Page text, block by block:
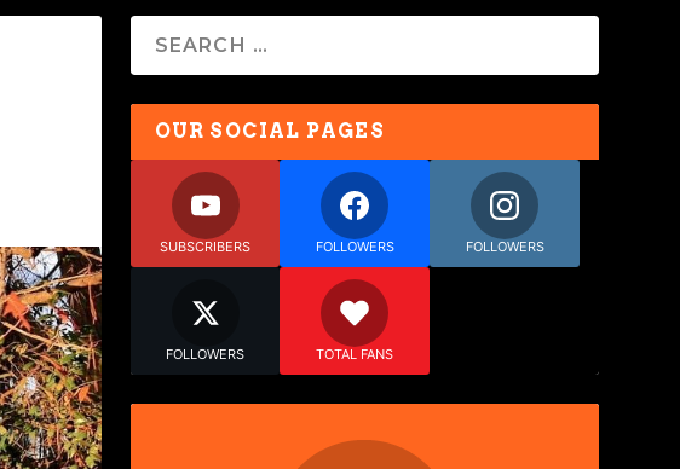
OUR SOCIAL PAGES
SUBSCRIBERS FOLLOWERS FOLLOWERS
FOLLOWERS TOTAL FANS